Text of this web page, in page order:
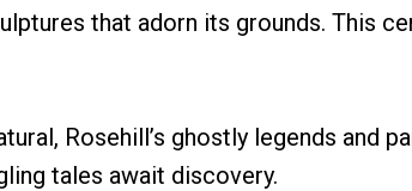
that adorn its grounds. This
Rosehill’s ghostly legends
tales await discovery.